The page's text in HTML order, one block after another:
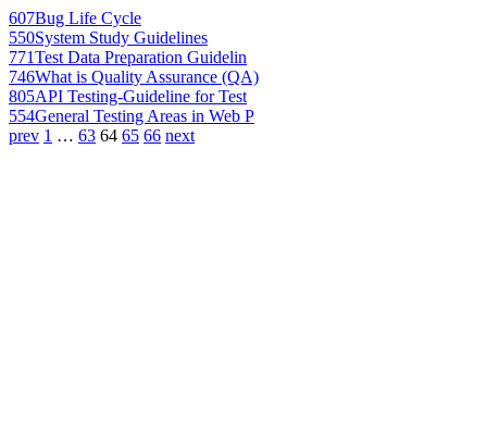
607Bug Life Cycle
550System Study Guidelines
771Test Data Preparation Guidelin
746What is Quality Assurance (QA)
805API Testing-Guideline for Test
554General Testing Areas in Web P
prev 1 … 63 64 65 66 next